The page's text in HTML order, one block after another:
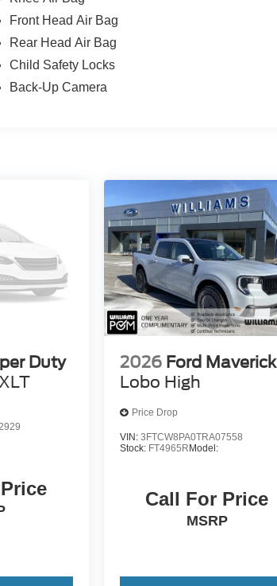
Front Head Air Bag
Rear Head Air Bag
Child Safety Locks
Back-Up Camera
Duty
XLT
2026 Ford Maverick
Lobo High
Price Drop
VIN: 3FTCW8PA0TRA07558
Stock: FT4965RModel:
Call For Price
MSRP